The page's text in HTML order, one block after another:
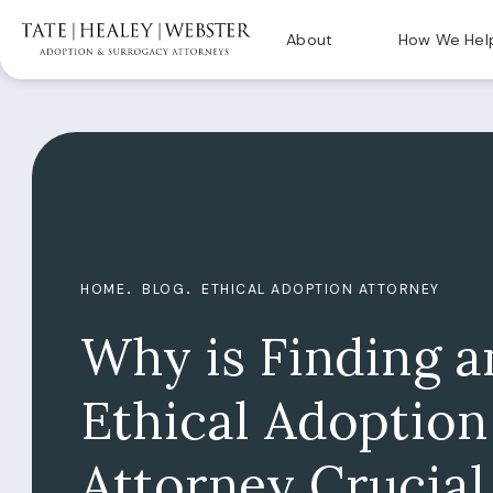
About How We
Why is Finding
Ethical Adoption
HOME BLOG ETHICAL ADOPTION ATTORNEY